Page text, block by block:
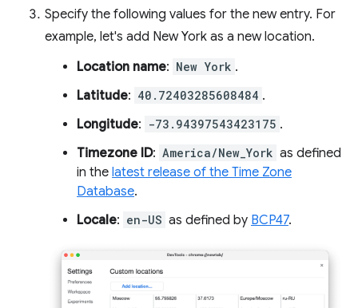
Specify the following values for the new entry. For
example, let's add New York as a new location.
Location name: New York .
Latitude: 40.72403285608484 .
Longitude: -73.94397543423175 .
Timezone ID: America/New_York as defined
in the latest release of the Time Zone
Database.
Locale: en-US as defined by BCP47.